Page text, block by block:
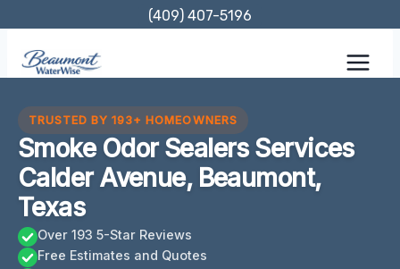
content
(409) 407-5196
TRUSTED BY 193+ HOMEOWNERS
Smoke Odor Sealers Services
Calder Avenue, Beaumont,
Texas
Over 193 5-Star Reviews
Free Estimates and Quotes